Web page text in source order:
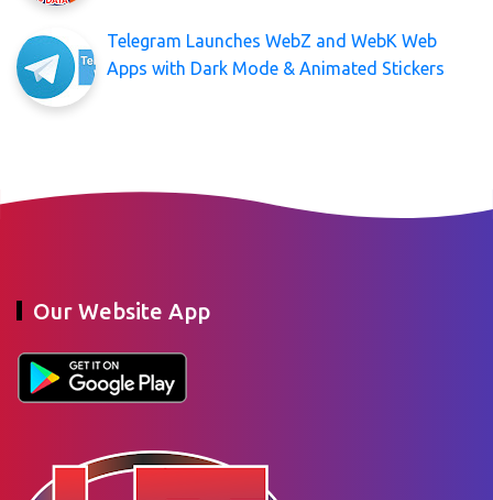
Telegram Launches WebZ and WebK Web
Apps with Dark Mode & Animated Stickers
Our Website App